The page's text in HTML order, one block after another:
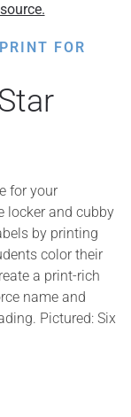
FOR
for your
locker and cubby
by printing
color their
a print-rich
name and
Pictured: Six